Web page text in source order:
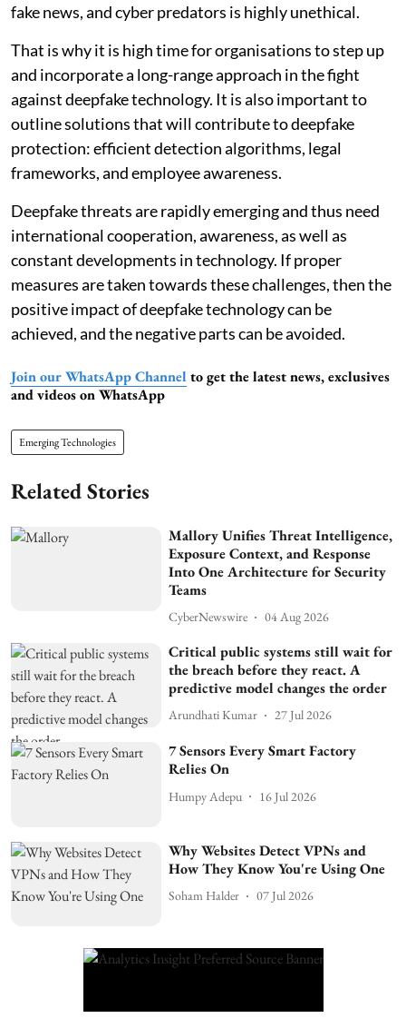
fake news, and cyber predators is highly unethical.
That is why it is high time for organisations to step up
and incorporate a long-range approach in the fight
against deepfake technology. It is also important to
outline solutions that will contribute to deepfake
protection: efficient detection algorithms, legal
frameworks, and employee awareness.
Deepfake threats are rapidly emerging and thus need
international cooperation, awareness, as well as
constant developments in technology. If proper
measures are taken towards these challenges, then the
positive impact of deepfake technology can be
achieved, and the negative parts can be avoided.
Join our WhatsApp Channel to get the latest news, exclusives
and videos on WhatsApp
Emerging Technologies
Related Stories
Mallory Unifies Threat Intelligence,
Exposure Context, and Response
Into One Architecture for Security
Teams
CyberNewswire 04 Aug 2026
Critical public systems still wait for
the breach before they react. A
predictive model changes the order
Arundhati Kumar 27 Jul 2026
7 Sensors Every Smart Factory
Relies On
Humpy Adepu 16 Jul 2026
Why Websites Detect VPNs and
How They Know You're Using One
Soham Halder 07 Jul 2026